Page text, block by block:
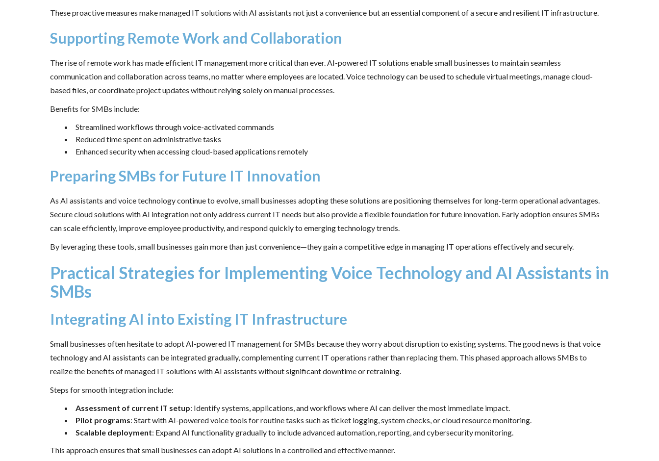
These proactive measures make managed IT solutions with AI assistants not just a convenience but an essential component of a secure and resilient IT infrastructure.
Supporting Remote Work and Collaboration
The rise of remote work has made efficient IT management more critical than ever. AI-powered IT solutions enable small businesses to maintain seamless
communication and collaboration across teams, no matter where employees are located. Voice technology can be used to schedule virtual meetings, manage cloud-
based files, or coordinate project updates without relying solely on manual processes.
Benefits for SMBs include:
Streamlined workflows through voice-activated commands
Reduced time spent on administrative tasks
Enhanced security when accessing cloud-based applications remotely
Preparing SMBs for Future IT Innovation
As AI assistants and voice technology continue to evolve, small businesses adopting these solutions are positioning themselves for long-term operational advantages.
Secure cloud solutions with AI integration not only address current IT needs but also provide a flexible foundation for future innovation. Early adoption ensures SMBs
can scale efficiently, improve employee productivity, and respond quickly to emerging technology trends.
By leveraging these tools, small businesses gain more than just convenience—they gain a competitive edge in managing IT operations effectively and securely.
Practical Strategies for Implementing Voice Technology and AI Assistants in
SMBs
Integrating AI into Existing IT Infrastructure
Small businesses often hesitate to adopt AI-powered IT management for SMBs because they worry about disruption to existing systems. The good news is that voice
technology and AI assistants can be integrated gradually, complementing current IT operations rather than replacing them. This phased approach allows SMBs to
realize the benefits of managed IT solutions with AI assistants without significant downtime or retraining.
Steps for smooth integration include:
Assessment of current IT setup: Identify systems, applications, and workflows where AI can deliver the most immediate impact.
Pilot programs: Start with AI-powered voice tools for routine tasks such as ticket logging, system checks, or cloud resource monitoring.
Scalable deployment: Expand AI functionality gradually to include advanced automation, reporting, and cybersecurity monitoring.
This approach ensures that small businesses can adopt AI solutions in a controlled and effective manner.